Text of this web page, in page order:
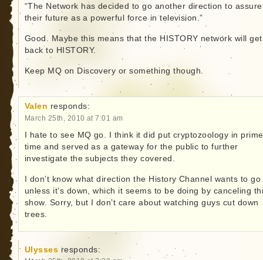
“The Network has decided to go another direction to assure
their future as a powerful force in television.”
Good. Maybe this means that the HISTORY network will get
back to HISTORY.
Keep MQ on Discovery or something though.
Valen responds:
March 25th, 2010 at 7:01 am
I hate to see MQ go. I think it did put cryptozoology in
time and served as a gateway for the public to further
investigate the subjects they covered.
I don’t know what direction the History Channel wants to go
unless it’s down, which it seems to be doing by canceling
show. Sorry, but I don’t care about watching guys cut down
trees.
Ulysses responds: